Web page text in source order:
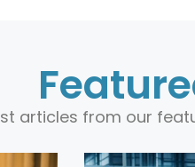
articles from our